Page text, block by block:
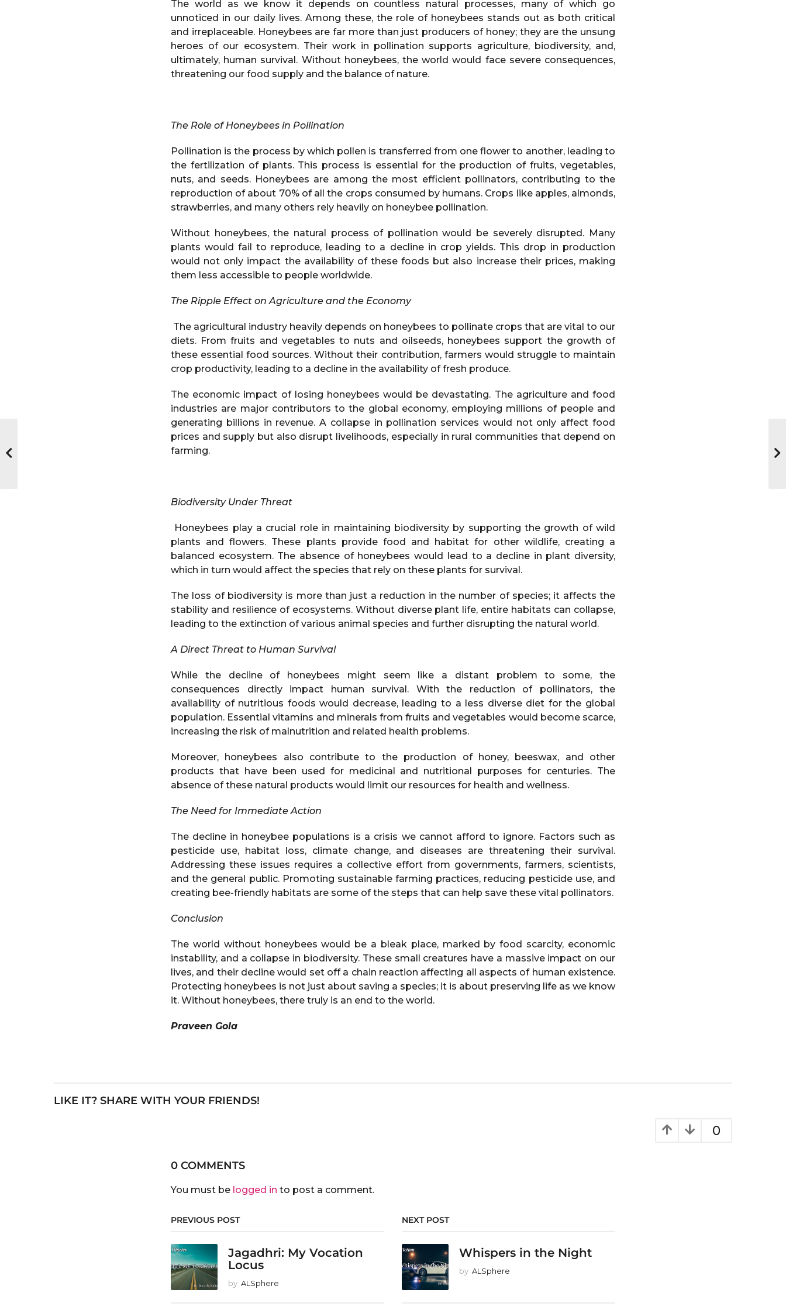
The world as we know it depends on countless natural processes, many of which go
unnoticed in our daily lives. Among these, the role of honeybees stands out as both critical
and irreplaceable. Honeybees are far more than just producers of honey; they are the unsung
heroes of our ecosystem. Their work in pollination supports agriculture, biodiversity, and,
ultimately, human survival. Without honeybees, the world would face severe consequences,
threatening our food supply and the balance of nature.
The Role of Honeybees in Pollination
Pollination is the process by which pollen is transferred from one flower to another, leading to
the fertilization of plants. This process is essential for the production of fruits, vegetables,
nuts, and seeds. Honeybees are among the most efficient pollinators, contributing to the
reproduction of about 70% of all the crops consumed by humans. Crops like apples, almonds,
strawberries, and many others rely heavily on honeybee pollination.
Without honeybees, the natural process of pollination would be severely disrupted. Many
plants would fail to reproduce, leading to a decline in crop yields. This drop in production
would not only impact the availability of these foods but also increase their prices, making
them less accessible to people worldwide.
The Ripple Effect on Agriculture and the Economy
The agricultural industry heavily depends on honeybees to pollinate crops that are vital to our
diets. From fruits and vegetables to nuts and oilseeds, honeybees support the growth of
these essential food sources. Without their contribution, farmers would struggle to maintain
crop productivity, leading to a decline in the availability of fresh produce.
The economic impact of losing honeybees would be devastating. The agriculture and food
industries are major contributors to the global economy, employing millions of people and
generating billions in revenue. A collapse in pollination services would not only affect food
prices and supply but also disrupt livelihoods, especially in rural communities that depend on
farming.
Biodiversity Under Threat
Honeybees play a crucial role in maintaining biodiversity by supporting the growth of wild
plants and flowers. These plants provide food and habitat for other wildlife, creating a
balanced ecosystem. The absence of honeybees would lead to a decline in plant diversity,
which in turn would affect the species that rely on these plants for survival.
The loss of biodiversity is more than just a reduction in the number of species; it affects the
stability and resilience of ecosystems. Without diverse plant life, entire habitats can collapse,
leading to the extinction of various animal species and further disrupting the natural world.
A Direct Threat to Human Survival
While the decline of honeybees might seem like a distant problem to some, the
consequences directly impact human survival. With the reduction of pollinators, the
availability of nutritious foods would decrease, leading to a less diverse diet for the global
population. Essential vitamins and minerals from fruits and vegetables would become scarce,
increasing the risk of malnutrition and related health problems.
Moreover, honeybees also contribute to the production of honey, beeswax, and other
products that have been used for medicinal and nutritional purposes for centuries. The
absence of these natural products would limit our resources for health and wellness.
The Need for Immediate Action
The decline in honeybee populations is a crisis we cannot afford to ignore. Factors such as
pesticide use, habitat loss, climate change, and diseases are threatening their survival.
Addressing these issues requires a collective effort from governments, farmers, scientists,
and the general public. Promoting sustainable farming practices, reducing pesticide use, and
creating bee-friendly habitats are some of the steps that can help save these vital pollinators.
Conclusion
The world without honeybees would be a bleak place, marked by food scarcity, economic
instability, and a collapse in biodiversity. These small creatures have a massive impact on our
lives, and their decline would set off a chain reaction affecting all aspects of human existence.
Protecting honeybees is not just about saving a species; it is about preserving life as we know
it. Without honeybees, there truly is an end to the world.
Praveen Gola
LIKE IT? SHARE WITH YOUR FRIENDS!
0
0 COMMENTS
You must be logged in to post a comment.
PREVIOUS POST
Jagadhri: My Vocation
Locus
by ALSphere
NEXT POST
Whispers in the Night
by ALSphere